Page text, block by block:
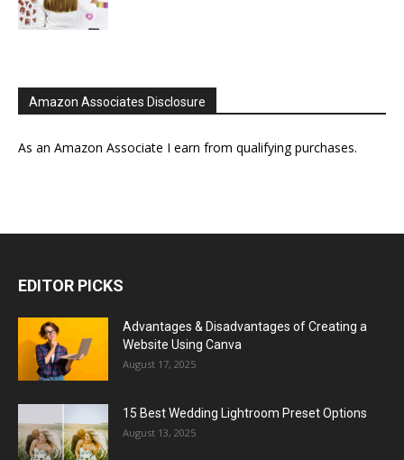
Amazon Associates Disclosure
As an Amazon Associate I earn from qualifying purchases.
EDITOR PICKS
Advantages & Disadvantages of Creating a
Website Using Canva
August 17, 2025
15 Best Wedding Lightroom Preset Options
August 13, 2025